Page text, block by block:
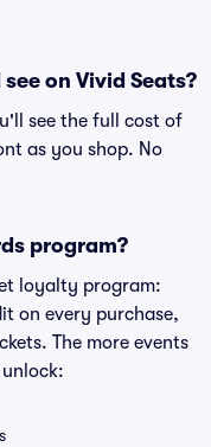
on Vivid Seats?
see the full cost of
as you shop. No
program?
loyalty program:
on every purchase,
The more events